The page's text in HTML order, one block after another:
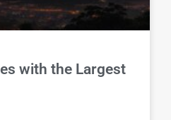
with the Largest